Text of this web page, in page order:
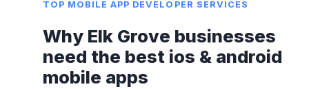
TOP MOBILE APP DEVELOPER SERVICES
Why Elk Grove businesses
need the best ios & android
mobile apps